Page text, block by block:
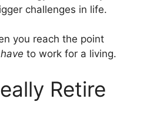
challenges in life.
you reach the point
have to work for a living.
Retire